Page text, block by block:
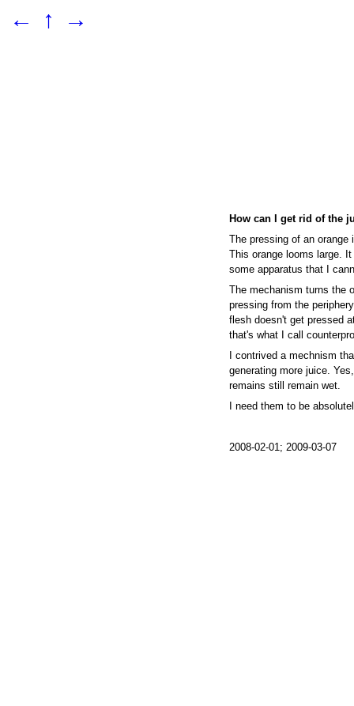
← ↑ →
How can I get rid of the
The pressing of an
This orange looms large.
some apparatus that I
The mechanism turns the
pressing from the
flesh doesn't get pressed
that's what I call
I contrived a mechnism
generating more juice.
remains still remain wet.
I need them to be
2008-02-01; 2009-03-07